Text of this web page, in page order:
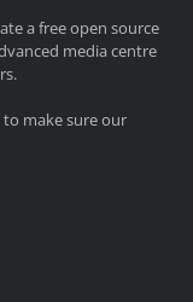
a free open source
media centre
to make sure our